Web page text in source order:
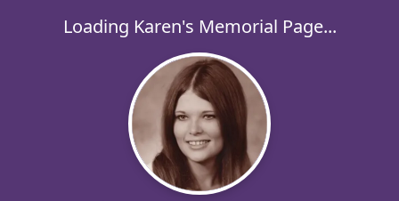
Loading Karen's Memorial Page...